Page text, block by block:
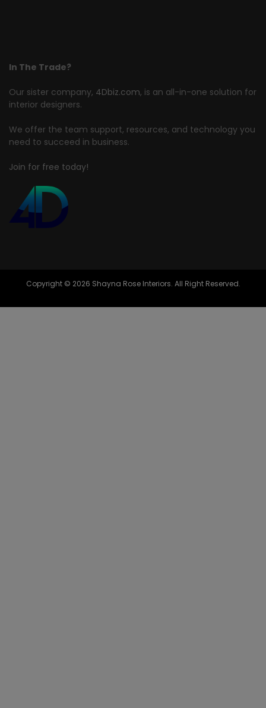
In The Trade?
Our sister company, 4Dbiz.com, is an all-in-one solution for
interior designers.
We offer the team support, resources, and technology you
need to succeed in business.
Join for free today!
Copyright © 2026 Shayna Rose Interiors. All Right Reserved.